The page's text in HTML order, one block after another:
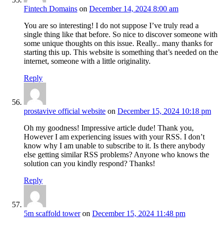
Fintech Domains on December 14, 2024 8:00 am
You are so interesting! I do not suppose I’ve truly read a
single thing like that before. So nice to discover someone with
some unique thoughts on this issue. Really.. many thanks for
starting this up. This website is something that’s needed on the
internet, someone with a little originality.
Reply
prostavive official website on December 15, 2024 10:18 pm
Oh my goodness! Impressive article dude! Thank you,
However I am experiencing issues with your RSS. I don’t
know why I am unable to subscribe to it. Is there anybody
else getting similar RSS problems? Anyone who knows the
solution can you kindly respond? Thanks!
Reply
5m scaffold toweron December 15, 2024 11:48 pm